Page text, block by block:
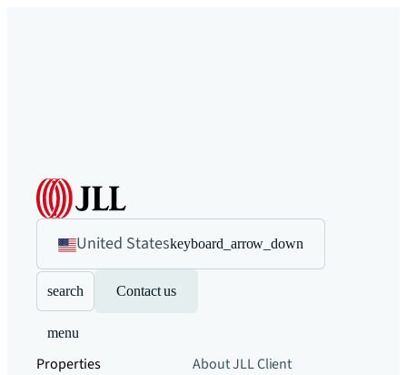
United Stateskeyboard_arrow_down
search Contact us
menu
Properties
About JLLClient